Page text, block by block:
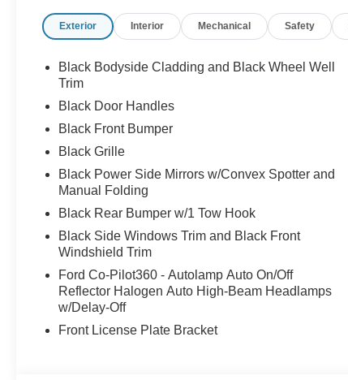
Exterior Interior Mechanical Safety
Black Bodyside Cladding and Black Wheel Well
Trim
Black Door Handles
Black Front Bumper
Black Grille
Black Power Side Mirrors w/Convex Spotter and
Manual Folding
Black Rear Bumper w/1 Tow Hook
Black Side Windows Trim and Black Front
Windshield Trim
Ford Co-Pilot360 - Autolamp Auto On/Off
Reflector Halogen Auto High-Beam Headlamps
w/Delay-Off
Front License Plate Bracket